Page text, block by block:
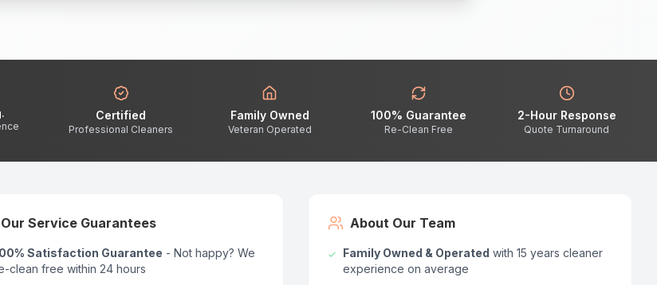
Certified
Professional Cleaners
Family Owned
Veteran Operated
100% Guarantee
Re-Clean Free
2-Hour Response
Quote Turnaround
Our Service Guarantees
Satisfaction Guarantee - Not happy? We
clean free within 24 hours
About Our Team
Family Owned & Operated with 15 years cleaner
experience on average